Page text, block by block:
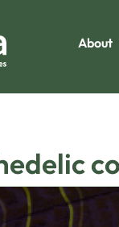
About